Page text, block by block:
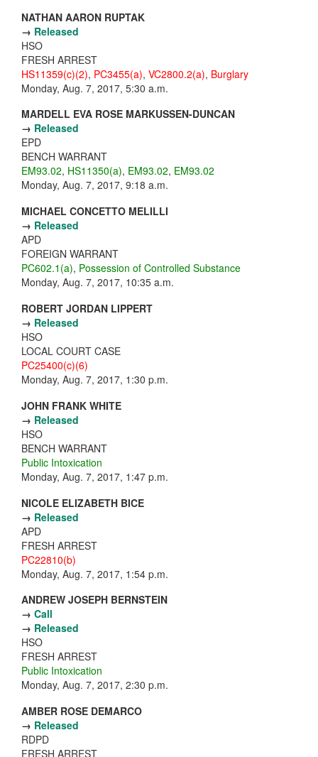
NATHAN AARON RUPTAK
→ Released
HSO
FRESH ARREST
HS11359(c)(2), PC3455(a), VC2800.2(a), Burglary
Monday, Aug. 7, 2017, 5:30 a.m.
MARDELL EVA ROSE MARKUSSEN-DUNCAN
→ Released
EPD
BENCH WARRANT
EM93.02, HS11350(a), EM93.02, EM93.02
Monday, Aug. 7, 2017, 9:18 a.m.
MICHAEL CONCETTO MELILLI
→ Released
APD
FOREIGN WARRANT
PC602.1(a), Possession of Controlled Substance
Monday, Aug. 7, 2017, 10:35 a.m.
ROBERT JORDAN LIPPERT
→ Released
HSO
LOCAL COURT CASE
PC25400(c)(6)
Monday, Aug. 7, 2017, 1:30 p.m.
JOHN FRANK WHITE
→ Released
HSO
BENCH WARRANT
Public Intoxication
Monday, Aug. 7, 2017, 1:47 p.m.
NICOLE ELIZABETH BICE
→ Released
APD
FRESH ARREST
PC22810(b)
Monday, Aug. 7, 2017, 1:54 p.m.
ANDREW JOSEPH BERNSTEIN
→ Call
→ Released
HSO
FRESH ARREST
Public Intoxication
Monday, Aug. 7, 2017, 2:30 p.m.
AMBER ROSE DEMARCO
→ Released
RDPD
FRESH ARREST